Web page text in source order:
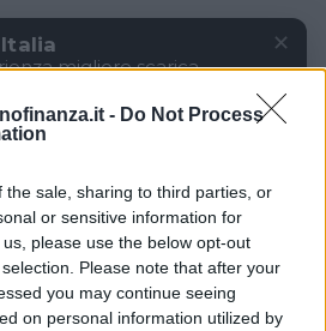
- Do Not Process
the sale, sharing to third parties, or
or sensitive information for
please use the below opt-out
Please note that after your
you may continue seeing
on personal information utilized by
migliore scarica
✕